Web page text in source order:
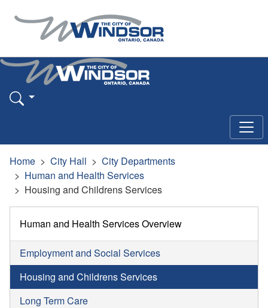
Home City Hall
City Departments
Human and Health Services
Housing and Childrens Services
Human and Health Services Overview
Employment and Social Services
Housing and Childrens Services
Long Term Care